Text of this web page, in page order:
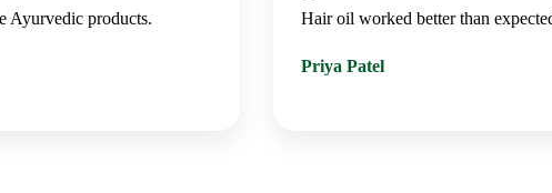
Ayurvedic products. Hair oil worked better than
Priya Patel